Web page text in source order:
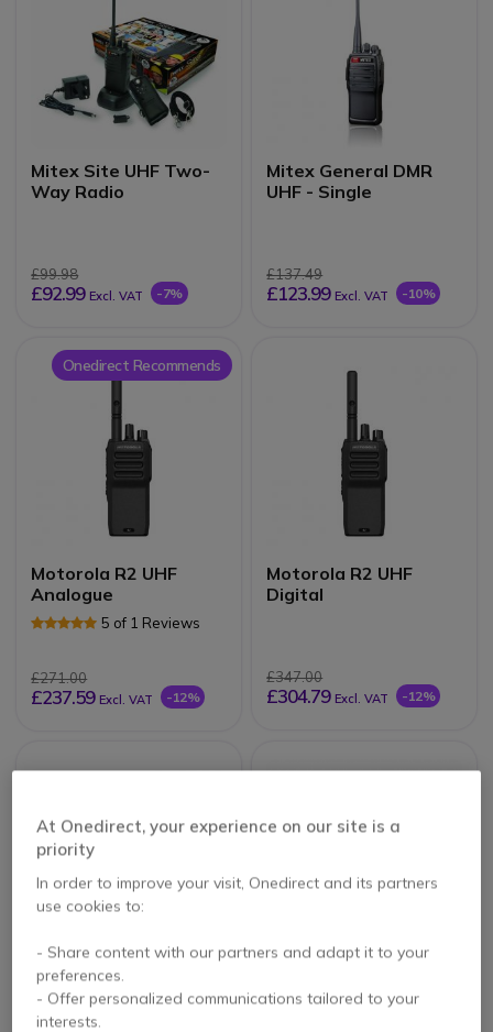
Mitex Site UHF Two-
Way Radio
£99.98
£92.99 Excl. VAT -7%
Mitex General DMR
UHF - Single
£137.49
£123.99 Excl. VAT -10%
Onedirect Recommends
Motorola R2 UHF
Analogue
5 of 1 Reviews
£271.00
£237.59 Excl. VAT -12%
Motorola R2 UHF
Digital
£347.00
£304.79 Excl. VAT -12%
Mitex Sports VHF
licensed handheld
radio
Quad Pack
At Onedirect, your experience on our site is a
priority
In order to improve your visit, Onedirect and its partners
use cookies to:
- Share content with our partners and adapt it to your
preferences.
- Offer personalized communications tailored to your
interests.